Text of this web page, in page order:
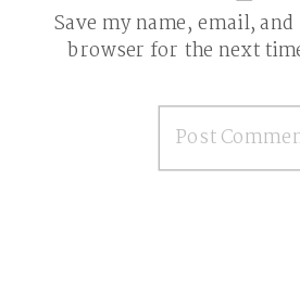
Save my name, email,
browser for the next